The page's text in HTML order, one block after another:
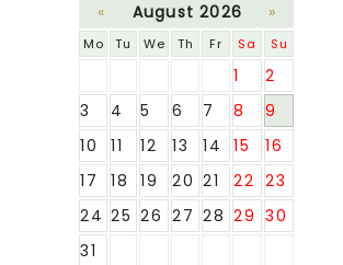
« August 2026 »
Mo Tu We Th Fr Sa Su
1
2
3
4 5 6 7 8
9
10
11 12 13 14 15
16
17
18 19 20 21 22 23
24 25 26 27 28 29 30
31